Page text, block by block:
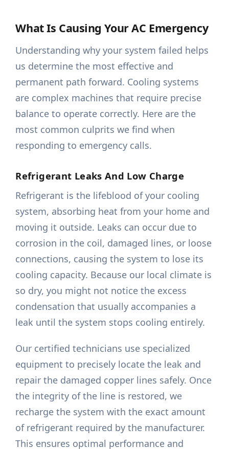
What Is Causing Your AC Emergency
Understanding why your system failed helps
us determine the most effective and
permanent path forward. Cooling systems
are complex machines that require precise
balance to operate correctly. Here are the
most common culprits we find when
responding to emergency calls.
Refrigerant Leaks And Low Charge
Refrigerant is the lifeblood of your cooling
system, absorbing heat from your home and
moving it outside. Leaks can occur due to
corrosion in the coil, damaged lines, or loose
connections, causing the system to lose its
cooling capacity. Because our local climate is
so dry, you might not notice the excess
condensation that usually accompanies a
leak until the system stops cooling entirely.
Our certified technicians use specialized
equipment to precisely locate the leak and
repair the damaged copper lines safely. Once
the integrity of the line is restored, we
recharge the system with the exact amount
of refrigerant required by the manufacturer.
This ensures optimal performance and